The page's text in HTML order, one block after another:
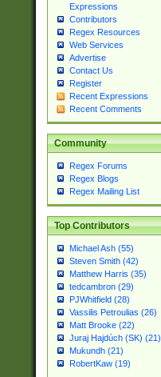
Expressions
Contributors
Regex Resources
Web Services
Advertise
Contact Us
Register
Recent Expressions
Recent Comments
Community
Regex Forums
Regex Blogs
Regex Mailing List
Top Contributors
Michael Ash (55)
Steven Smith (42)
Matthew Harris (35)
tedcambron (29)
PJWhitfield (28)
Vassilis Petroulias (26)
Matt Brooke (22)
Juraj Hajdúch (SK) (21)
Mukundh (21)
RobertKaw (19)